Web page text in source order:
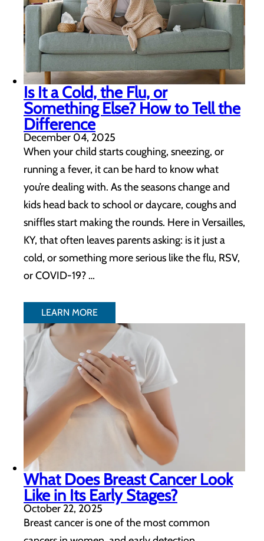
Is It a Cold, the Flu, or
Something Else? How to Tell the
Difference
December 04, 2025
When your child starts coughing, sneezing, or
running a fever, it can be hard to know what
you’re dealing with. As the seasons change and
kids head back to school or daycare, coughs and
sniffles start making the rounds. Here in Versailles,
KY, that often leaves parents asking: is it just a
cold, or something more serious like the flu, RSV,
or COVID-19? …
LEARN MORE
What Does Breast Cancer Look
Like in Its Early Stages?
October 22, 2025
Breast cancer is one of the most common